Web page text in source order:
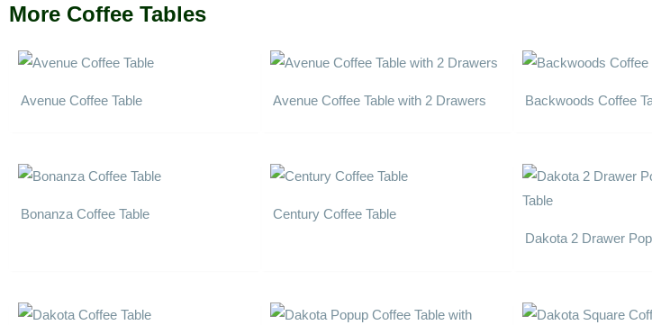
More Coffee Tables
Avenue Coffee Table Avenue Coffee Table with 2 Drawers Backwoods Coffee
Bonanza Coffee Table
Century Coffee Table
Dakota 2 Drawer